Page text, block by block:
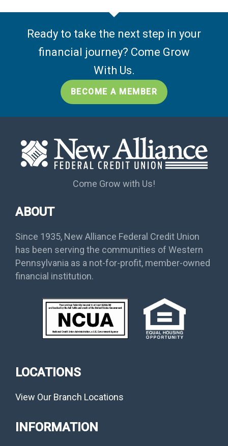
Ready to take the next step in your
financial journey? Come Grow
With Us.
BECOME A MEMBER
Come Grow with Us!
ABOUT
Since 1935, New Alliance Federal Credit Union
has been serving the communities of Western
Pennsylvania as a not-for-profit, member-owned
financial institution.
LOCATIONS
View Our Branch Locations
INFORMATION